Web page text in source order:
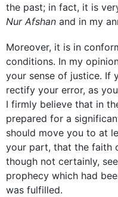
the past; in fact, it is
Nur Afshan and in my
Moreover, it is in
conditions. In my
your sense of justice. If
rectify your error, as
I firmly believe that in
prepared for a
should move you to at
your part, that the faith
though not certainly,
prophecy which had
was fulfilled.